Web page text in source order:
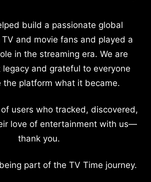
build a passionate global
and movie fans and played a
in the streaming era. We are
and grateful to everyone
the platform what it became.
users who tracked, discovered,
love of entertainment with us—
thank you.
part of the TV Time journey.